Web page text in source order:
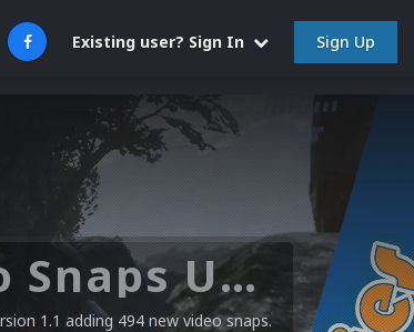
Existing user? Sign In Sign Up
Microsoft XBOX 360 Video Snaps Updated (494 New Videos)
1.1 adding 494 new video snaps.